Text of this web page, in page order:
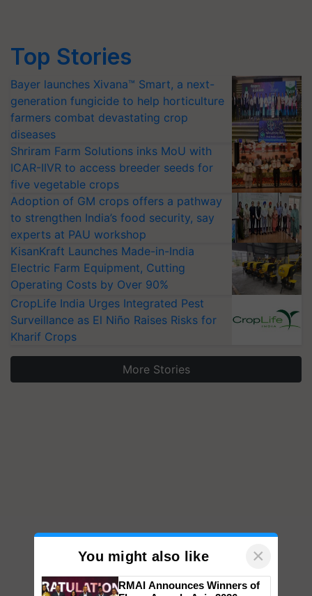
Top Stories
Bayer launches Xivana™ Smart, a next-
generation fungicide to help horticulture
farmers combat devastating crop
diseases
Shriram Farm Solutions inks MoU with
ICAR-IIVR to access breeder seeds for
five vegetable crops
Adoption of GM crops offers a pathway
to strengthen India’s food security, say
experts at PAU workshop
KisanKraft Launches Made-in-India
Electric Farm Equipment, Cutting
Operating Costs by Over 90%
CropLife India Urges Integrated Pest
Surveillance as El Niño Raises Risks for
Kharif Crops
More Stories
You might also like ×
RMAI Announces Winners of